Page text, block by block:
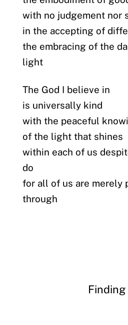
with no judgement nor
in the accepting of
the embracing of the
light
The God I believe in
is universally kind
with the peaceful
of the light that shines
within each of us
do
for all of us are merely
through